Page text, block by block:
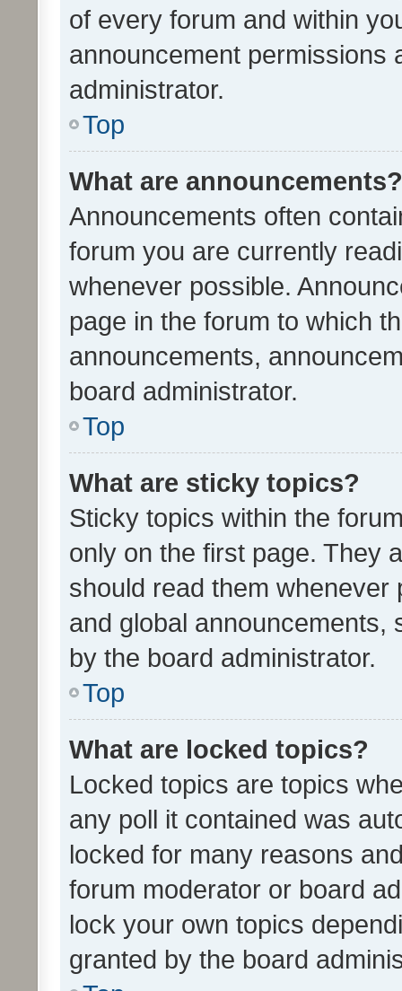
of every forum and within
announcement permissions
administrator.
Top
What are announcements?
Announcements often
forum you are currently
whenever possible.
page in the forum to which
announcements,
board administrator.
Top
What are sticky topics?
Sticky topics within the
only on the first page. They
should read them whenever
and global announcements,
by the board administrator.
Top
What are locked topics?
Locked topics are topics
any poll it contained was
locked for many reasons
forum moderator or board
lock your own topics
granted by the board